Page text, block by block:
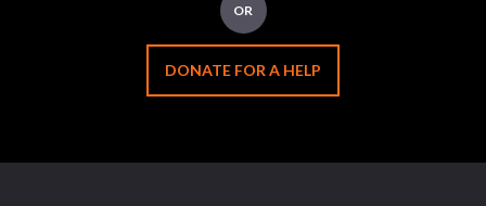
OR
DONATE FOR A HELP